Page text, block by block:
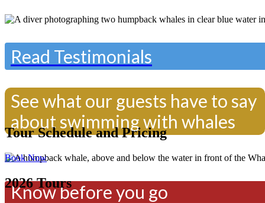
Read Testimonials
See what our guests have to say
about swimming with whales
Know before you go
Tour Schedule and Pricing
Book Now
2026 Tours